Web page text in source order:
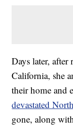
Days later, after
California, she
their home and
devastated
gone, along